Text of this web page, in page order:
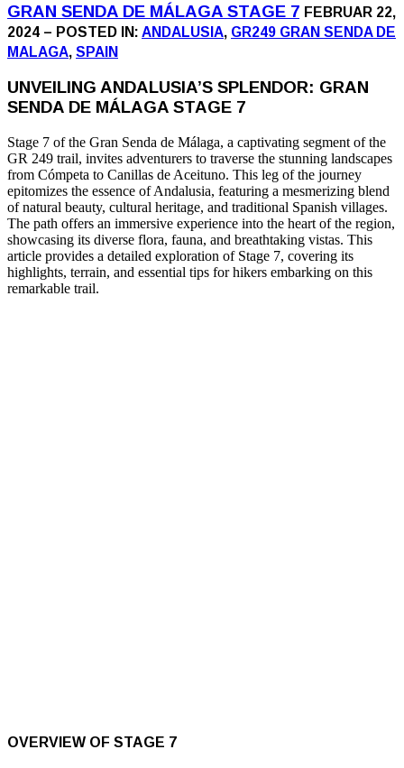
GRAN SENDA DE MÁLAGA STAGE 7 FEBRUAR 22,
2024 – POSTED IN: ANDALUSIA, GR249 GRAN SENDA DE
MALAGA, SPAIN
UNVEILING ANDALUSIA’S SPLENDOR: GRAN
SENDA DE MÁLAGA STAGE 7
Stage 7 of the Gran Senda de Málaga, a captivating segment of the
GR 249 trail, invites adventurers to traverse the stunning landscapes
from Cómpeta to Canillas de Aceituno. This leg of the journey
epitomizes the essence of Andalusia, featuring a mesmerizing blend
of natural beauty, cultural heritage, and traditional Spanish villages.
The path offers an immersive experience into the heart of the region,
showcasing its diverse flora, fauna, and breathtaking vistas. This
article provides a detailed exploration of Stage 7, covering its
highlights, terrain, and essential tips for hikers embarking on this
remarkable trail.
OVERVIEW OF STAGE 7